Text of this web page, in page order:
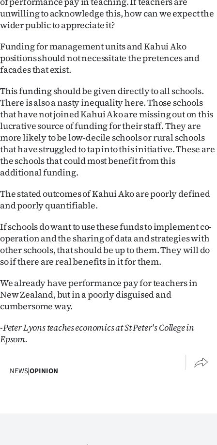
unwilling to acknowledge this, how can we expect the
wider public to appreciate it?
Funding for management units and Kahui Ako
positions should not necessitate the pretences and
facades that exist.
This funding should be given directly to all schools.
There is also a nasty inequality here. Those schools
that have not joined Kahui Ako are missing out on this
lucrative source of funding for their staff. They are
more likely to be low-decile schools or rural schools
that have struggled to tap into this initiative. These are
the schools that could most benefit from this
additional funding.
The stated outcomes of Kahui Ako are poorly defined
and poorly quantifiable.
If schools do want to use these funds to implement co-
operation and the sharing of data and strategies with
other schools, that should be up to them. They will do
so if there are real benefits in it for them.
We already have performance pay for teachers in
New Zealand, but in a poorly disguised and
cumbersome way.
-Peter Lyons teaches economics at St Peter's College in
Epsom.
NEWS|OPINION